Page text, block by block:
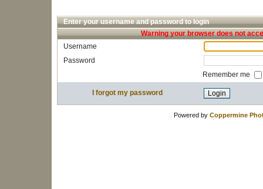
Enter your username and password to login
Warning your browser does not
Username
Password
Remember me
I forgot my password
Powered by Coppermine